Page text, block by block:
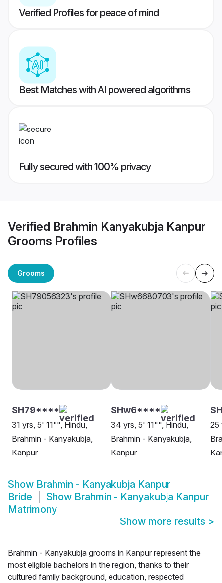
Verified Profiles for peace of mind
Best Matches with AI powered algorithms
Fully secured with 100% privacy
Verified Brahmin Kanyakubja Kanpur
Grooms Profiles
Grooms
SH79****
31 yrs, 5' 11"", Hindu,
Brahmin - Kanyakubja,
Kanpur
SHw6****
34 yrs, 5' 11"", Hindu,
Brahmin - Kanyakubja,
Kanpur
25
Show Brahmin - Kanyakubja Kanpur
Bride
Show Brahmin - Kanyakubja Kanpur
Matrimony
Show more results >
Brahmin - Kanyakubja grooms in Kanpur represent the
most eligible bachelors in the region, thanks to their
cultured family background, education, respected